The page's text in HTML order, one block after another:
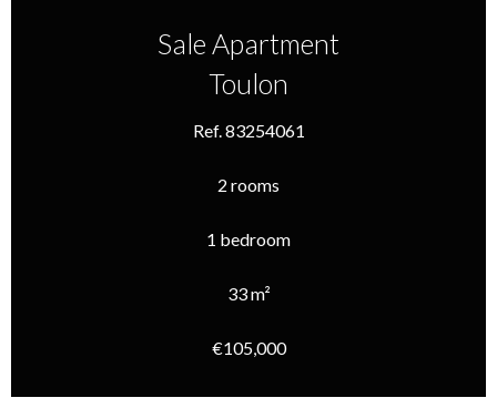
Sale Apartment
Toulon
Ref. 83254061
2 rooms
1 bedroom
33 m²
€105,000